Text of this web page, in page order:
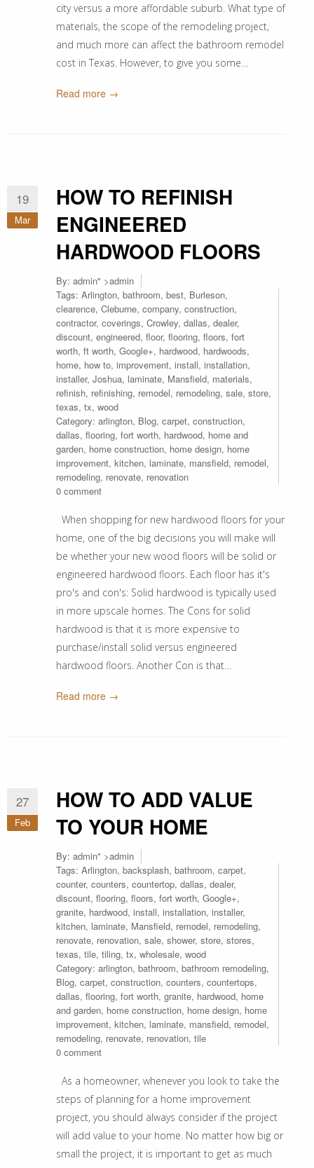
city versus a more affordable suburb. What type of
materials, the scope of the remodeling project,
and much more can affect the bathroom remodel
cost in Texas. However, to give you some…
Read more →
19
Mar
HOW TO REFINISH
ENGINEERED
HARDWOOD FLOORS
By: admin" >admin
Tags: Arlington, bathroom, best, Burleson,
clearence, Cleburne, company, construction,
contractor, coverings, Crowley, dallas, dealer,
discount, engineered, floor, flooring, floors, fort
worth, ft worth, Google+, hardwood, hardwoods,
home, how to, improvement, install, installation,
installer, Joshua, laminate, Mansfield, materials,
refinish, refinishing, remodel, remodeling, sale, store,
texas, tx, wood
Category: arlington, Blog, carpet, construction,
dallas, flooring, fort worth, hardwood, home and
garden, home construction, home design, home
improvement, kitchen, laminate, mansfield, remodel,
remodeling, renovate, renovation
0 comment
When shopping for new hardwood floors for your
home, one of the big decisions you will make will
be whether your new wood floors will be solid or
engineered hardwood floors. Each floor has it's
pro's and con's: Solid hardwood is typically used
in more upscale homes. The Cons for solid
hardwood is that it is more expensive to
purchase/install solid versus engineered
hardwood floors. Another Con is that…
Read more →
27
Feb
HOW TO ADD VALUE
TO YOUR HOME
By: admin" >admin
Tags: Arlington, backsplash, bathroom, carpet,
counter, counters, countertop, dallas, dealer,
discount, flooring, floors, fort worth, Google+,
granite, hardwood, install, installation, installer,
kitchen, laminate, Mansfield, remodel, remodeling,
renovate, renovation, sale, shower, store, stores,
texas, tile, tiling, tx, wholesale, wood
Category: arlington, bathroom, bathroom remodeling,
Blog, carpet, construction, counters, countertops,
dallas, flooring, fort worth, granite, hardwood, home
and garden, home construction, home design, home
improvement, kitchen, laminate, mansfield, remodel,
remodeling, renovate, renovation, tile
0 comment
As a homeowner, whenever you look to take the
steps of planning for a home improvement
project, you should always consider if the project
will add value to your home. No matter how big or
small the project, it is important to get as much